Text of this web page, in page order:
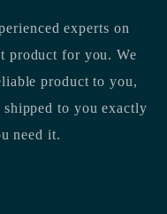
experts on
product for you. We
product to you,
to you exactly
need it.